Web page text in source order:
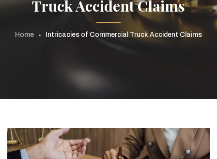
Truck Accident Claims
Home Intricacies of Commercial Truck Accident Claims